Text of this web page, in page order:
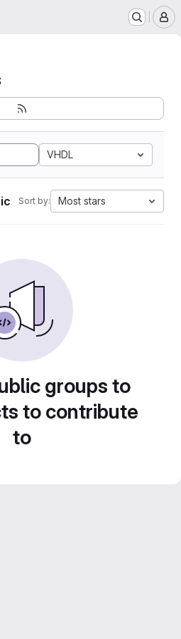
VHDL
Sort by: Most stars
groups to
to contribute
to